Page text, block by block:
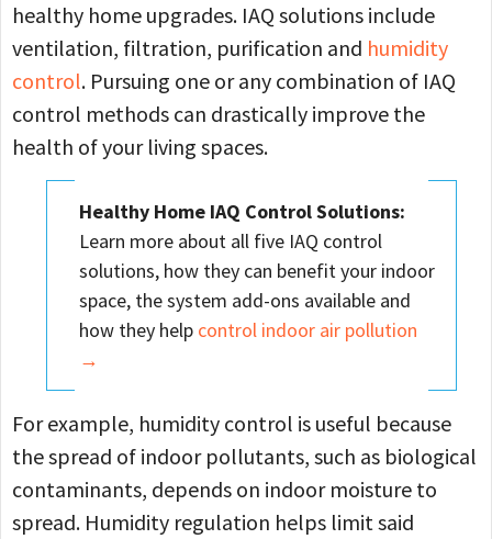
healthy home upgrades. IAQ solutions include
ventilation, filtration, purification and humidity
control. Pursuing one or any combination of IAQ
control methods can drastically improve the
health of your living spaces.
Healthy Home IAQ Control Solutions:
Learn more about all five IAQ control
solutions, how they can benefit your indoor
space, the system add-ons available and
how they help control indoor air pollution
→
For example, humidity control is useful because
the spread of indoor pollutants, such as biological
contaminants, depends on indoor moisture to
spread. Humidity regulation helps limit said